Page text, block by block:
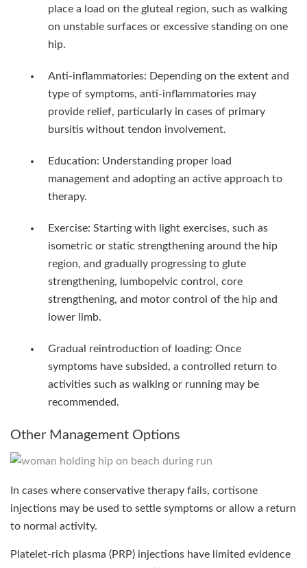
place a load on the gluteal region, such as walking
on unstable surfaces or excessive standing on one
hip.
Anti-inflammatories: Depending on the extent and
type of symptoms, anti-inflammatories may
provide relief, particularly in cases of primary
bursitis without tendon involvement.
Education: Understanding proper load
management and adopting an active approach to
therapy.
Exercise: Starting with light exercises, such as
isometric or static strengthening around the hip
region, and gradually progressing to glute
strengthening, lumbopelvic control, core
strengthening, and motor control of the hip and
lower limb.
Gradual reintroduction of loading: Once
symptoms have subsided, a controlled return to
activities such as walking or running may be
recommended.
Other Management Options
In cases where conservative therapy fails, cortisone
injections may be used to settle symptoms or allow a return
to normal activity.
Platelet-rich plasma (PRP) injections have limited evidence